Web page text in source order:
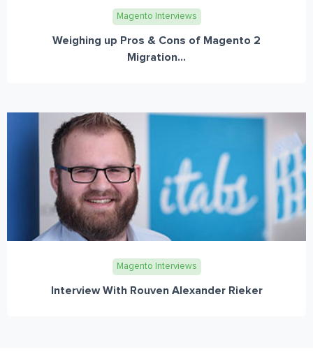
Magento Interviews
Weighing up Pros & Cons of Magento 2
Migration...
Magento Interviews
Interview With Rouven Alexander Rieker